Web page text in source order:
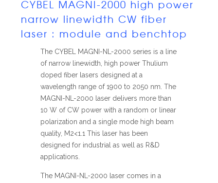
CYBEL MAGNI-2000 high power
narrow linewidth CW fiber
laser : module and benchtop
The CYBEL MAGNI-NL-2000 series is a line
of narrow linewidth, high power Thulium
doped fiber lasers designed at a
wavelength range of 1900 to 2050 nm. The
MAGNI-NL-2000 laser delivers more than
10 W of CW power with a random or linear
polarization and a single mode high beam
quality, M2<1.1 This laser has been
designed for industrial as well as R&D
applications.
The MAGNI-NL-2000 laser comes in a